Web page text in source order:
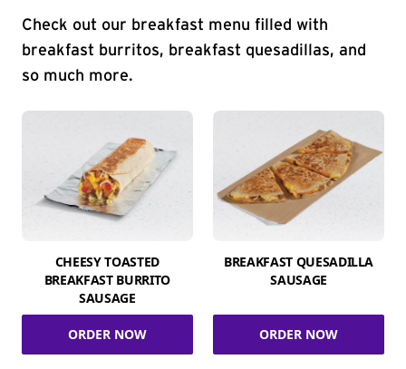
Check out our breakfast menu filled with
breakfast burritos, breakfast quesadillas, and
so much more.
CHEESY TOASTED
BREAKFAST BURRITO
SAUSAGE
ORDER NOW
BREAKFAST QUESADILLA
SAUSAGE
ORDER NOW